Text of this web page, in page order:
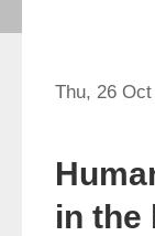
Thu, 26
in the